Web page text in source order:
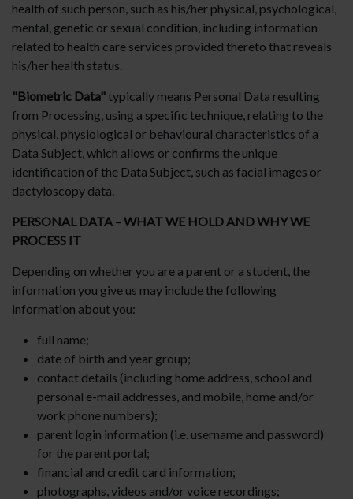
health of such person, such as his/her physical, psychological,
mental, genetic or sexual condition, including information
related to health care services provided thereto that reveals
his/her health status.
"Biometric Data"typically means Personal Data resulting
from Processing, using a specific technique, relating to the
physical, physiological or behavioural characteristics of a
Data Subject, which allows or confirms the unique
identification of the Data Subject, such as facial images or
dactyloscopy data.
PERSONAL DATA – WHAT WE HOLD AND WHY WE
PROCESS IT
Depending on whether you are a parent or a student, the
information you give us may include the following
information about you:
full name;
date of birth and year group;
contact details (including home address, school and
personal e-mail addresses, and mobile, home and/or
work phone numbers);
parent login information (i.e. username and password)
for the parent portal;
financial and credit card information;
photographs, videos and/or voice recordings;